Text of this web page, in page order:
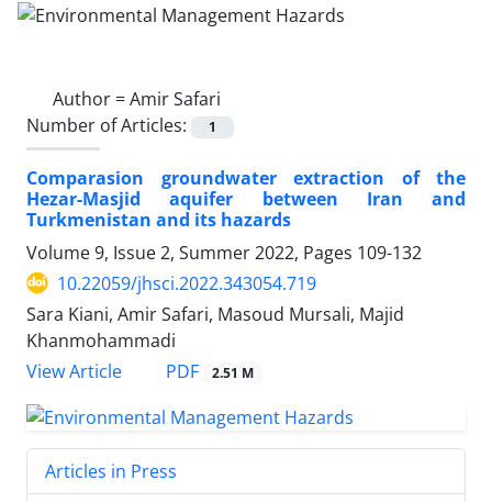
Author =Amir Safari
Number of Articles:
1
Comparasion groundwater extraction of the
Hezar-Masjid aquifer between Iran and
Turkmenistan and its hazards
Volume 9, Issue 2, Summer 2022, Pages 109-132
10.22059/jhsci.2022.343054.719
Sara Kiani, Amir Safari, Masoud Mursali, Majid
Khanmohammadi
View Article
PDF 2.51 M
Articles in Press